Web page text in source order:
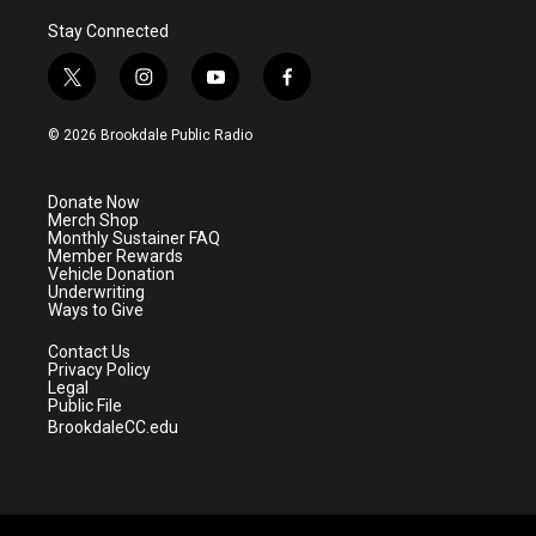
Stay Connected
t
w
i
e
r
i
n
s
a
m
y
o
u
f
a
© 2026 Brookdale Public Radio
Donate Now
Merch Shop
Monthly Sustainer FAQ
Member Rewards
Vehicle Donation
Underwriting
Ways to Give
Contact Us
Privacy Policy
Legal
Public File
BrookdaleCC.edu